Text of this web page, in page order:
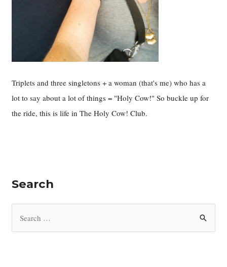
Triplets and three singletons + a woman (that's me) who has a
lot to say about a lot of things = "Holy Cow!" So buckle up for
the ride, this is life in The Holy Cow! Club.
Search